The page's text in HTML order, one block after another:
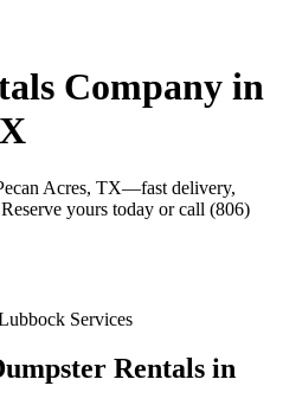
Company in
Acres, TX—fast delivery,
yours today or call (806)
Services
Rentals in